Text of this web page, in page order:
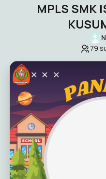
MPLS SMK
79